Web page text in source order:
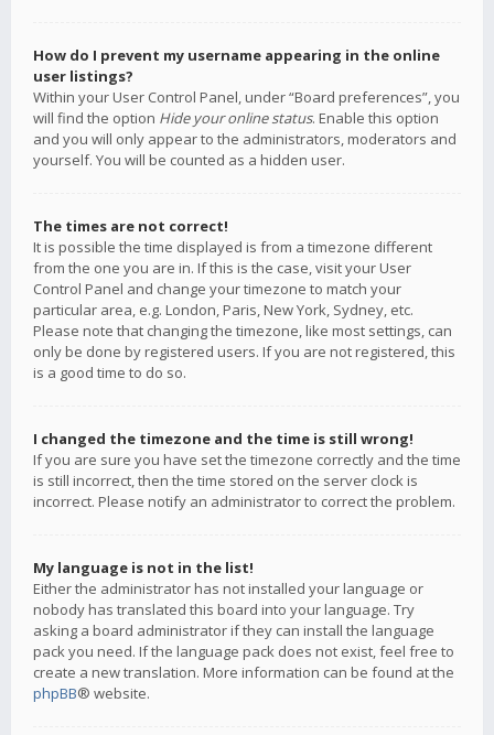
How do I prevent my username appearing in the online
user listings?
Within your User Control Panel, under “Board preferences”, you
will find the option Hide your online status. Enable this option
and you will only appear to the administrators, moderators and
yourself. You will be counted as a hidden user.
The times are not correct!
It is possible the time displayed is from a timezone different
from the one you are in. If this is the case, visit your User
Control Panel and change your timezone to match your
particular area, e.g. London, Paris, New York, Sydney, etc.
Please note that changing the timezone, like most settings, can
only be done by registered users. If you are not registered, this
is a good time to do so.
I changed the timezone and the time is still wrong!
If you are sure you have set the timezone correctly and the time
is still incorrect, then the time stored on the server clock is
incorrect. Please notify an administrator to correct the problem.
My language is not in the list!
Either the administrator has not installed your language or
nobody has translated this board into your language. Try
asking a board administrator if they can install the language
pack you need. If the language pack does not exist, feel free to
create a new translation. More information can be found at the
phpBB® website.